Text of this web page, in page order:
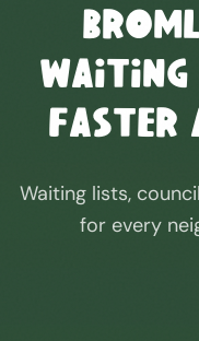
Waiting
Faster
Waiting lists,
for every